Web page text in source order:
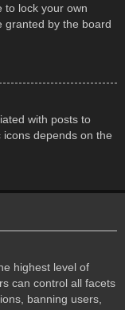
to lock your own
granted by the board
with posts to
depends on the
highest level of
can control all facets
banning users,